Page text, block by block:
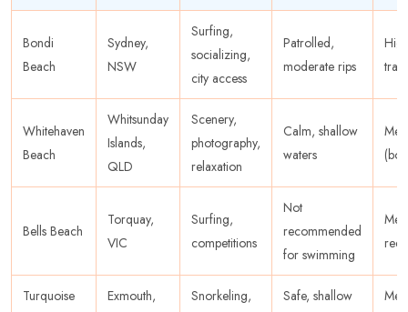
Bondi
Beach
Sydney,
NSW
Surfing,
socializing,
city access
Patrolled,
moderate rips
Whitehaven
Beach
Whitsunday
Islands,
QLD
Scenery,
photography,
relaxation
Calm, shallow
waters
Bells Beach
Torquay,
VIC
Surfing,
competitions
Not
recommended
for swimming
Turquoise
Exmouth,
Snorkeling,
Safe, shallow